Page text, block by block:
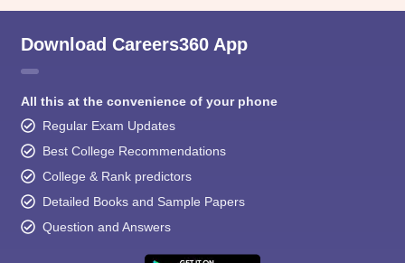
Download Careers360 App
All this at the convenience of your phone
Regular Exam Updates
Best College Recommendations
College & Rank predictors
Detailed Books and Sample Papers
Question and Answers